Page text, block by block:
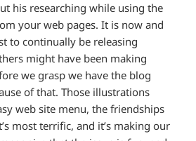
his researching while using the
your web pages. It is now and
to continually be releasing
might have been making
we grasp we have the blog
of that. Those illustrations
web site menu, the friendships
most terrific, and it’s making our